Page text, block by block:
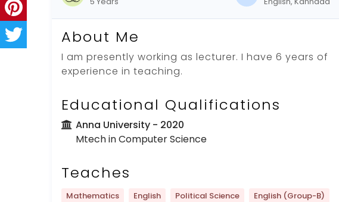
About Me
I am presently working as lecturer. I have 6 years of
experience in teaching.
Educational Qualifications
Anna University - 2020
Mtech in Computer Science
Teaches
Mathematics English Political Science
English (Group-B)